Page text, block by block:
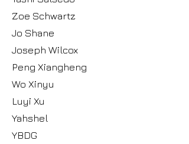
Zoe Schwartz
Jo Shane
Joseph Wilcox
Peng Xiangheng
Wo Xinyu
Luyi Xu
Yahshel
YBDG